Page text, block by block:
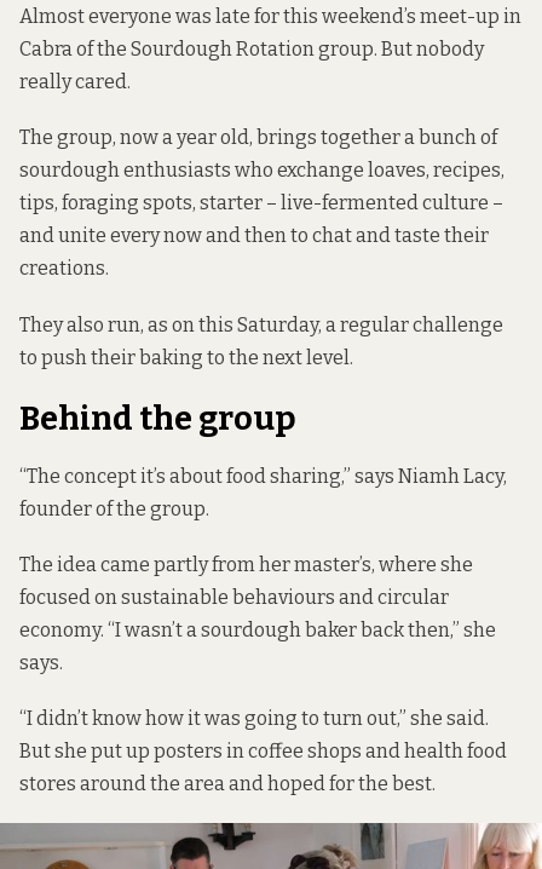
Almost everyone was late for this weekend’s meet-up in
Cabra of the Sourdough Rotation group. But nobody
really cared.
The group, now a year old, brings together a bunch of
sourdough enthusiasts who exchange loaves, recipes,
tips, foraging spots, starter – live-fermented culture –
and unite every now and then to chat and taste their
creations.
They also run, as on this Saturday, a regular challenge
to push their baking to the next level.
Behind the group
“The concept it’s about food sharing,” says Niamh Lacy,
founder of the group.
The idea came partly from her master’s, where she
focused on sustainable behaviours and circular
economy. “I wasn’t a sourdough baker back then,” she
says.
“I didn’t know how it was going to turn out,” she said.
But she put up posters in coffee shops and health food
stores around the area and hoped for the best.